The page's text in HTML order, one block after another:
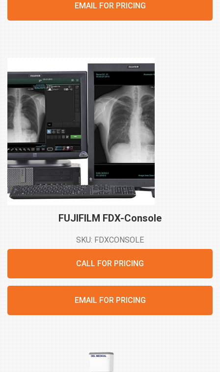
EMAIL FOR PRICING
FUJIFILM FDX-Console
SKU: FDXCONSOLE
CALL FOR PRICING
EMAIL FOR PRICING